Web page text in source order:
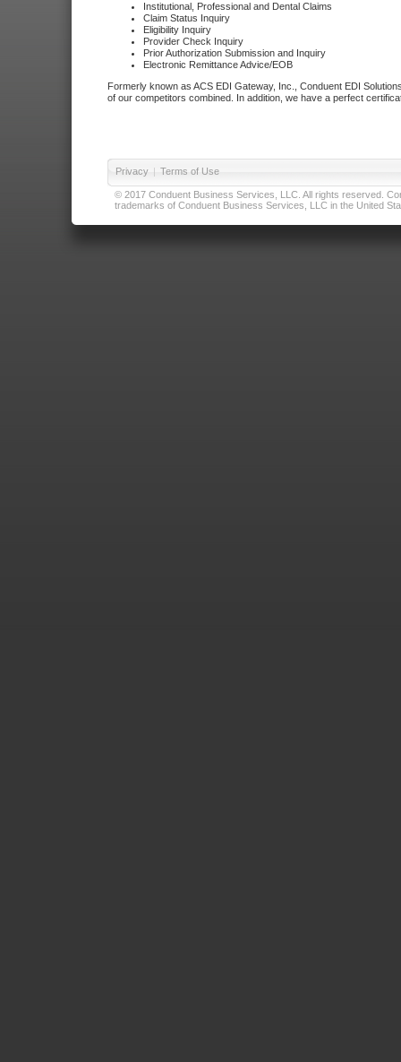
Institutional, Professional and Dental Claims
Claim Status Inquiry
Eligibility Inquiry
Provider Check Inquiry
Prior Authorization Submission and Inquiry
Electronic Remittance Advice/EOB
Formerly known as ACS EDI Gateway, Inc., Conduent EDI
of our competitors combined. In addition, we have a perfect
Privacy | Terms of Use
© 2017 Conduent Business Services, LLC. All rights reserved.
trademarks of Conduent Business Services, LLC in the United